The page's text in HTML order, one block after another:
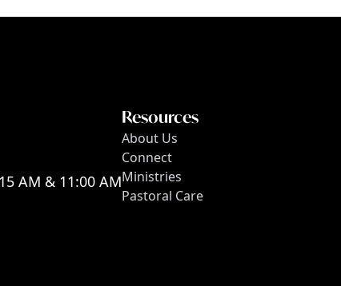
AM & 11:00 AM
Resources
About Us
Connect
Ministries
Pastoral Care